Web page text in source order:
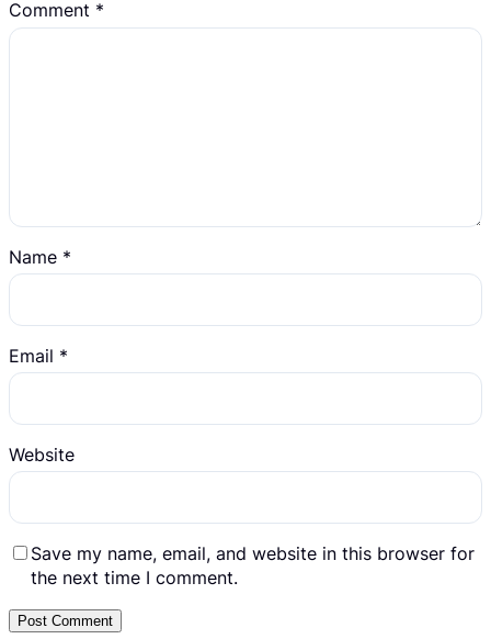
Comment *
Name *
Email *
Website
Save my name, email, and website in this browser for
the next time I comment.